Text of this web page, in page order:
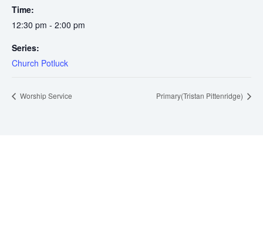
Time:
12:30 pm - 2:00 pm
Series:
Church Potluck
Worship Service Primary(Tristan Pittenridge)